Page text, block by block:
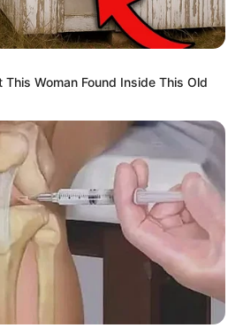
This Woman Found Inside This Old